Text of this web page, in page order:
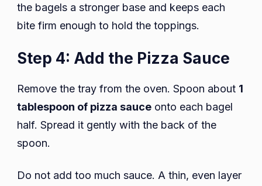
the bagels a stronger base and keeps each
bite firm enough to hold the toppings.
Step 4: Add the Pizza Sauce
Remove the tray from the oven. Spoon about 1
tablespoon of pizza sauce onto each bagel
half. Spread it gently with the back of the
spoon.
Do not add too much sauce. A thin, even layer